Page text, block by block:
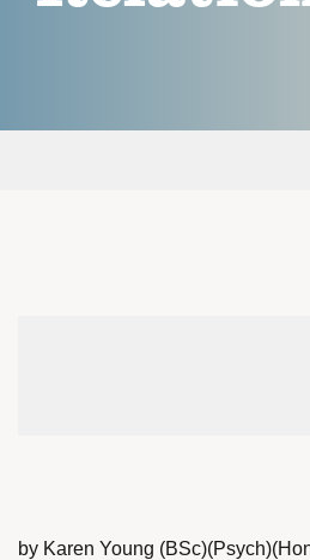
by Karen Young